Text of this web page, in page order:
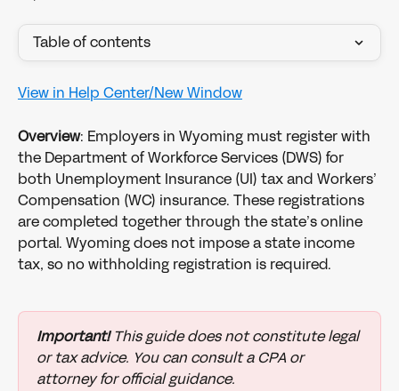
Table of contents
View in Help Center/New Window
Overview: Employers in Wyoming must register with
the Department of Workforce Services (DWS) for
both Unemployment Insurance (UI) tax and Workers’
Compensation (WC) insurance. These registrations
are completed together through the state’s online
portal. Wyoming does not impose a state income
tax, so no withholding registration is required.
Important! This guide does not constitute legal
or tax advice. You can consult a CPA or
attorney for official guidance.